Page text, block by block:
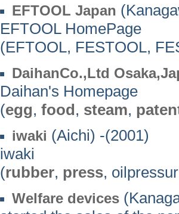
EFTOOL Japan
EFTOOL HomePage
(EFTOOL, FESTOOL,
DaihanCo.,Ltd
Daihan's Homepage
(egg, food, steam,
iwaki (Aichi) -(2001)
iwaki
(rubber, press,
Welfare devices